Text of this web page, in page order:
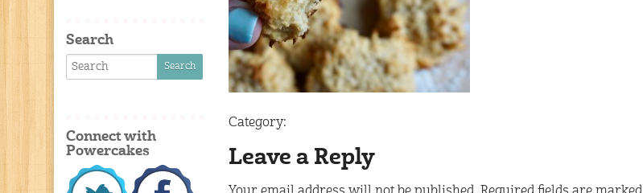
Category:
Leave a Reply
Search
Connect with
Powercakes